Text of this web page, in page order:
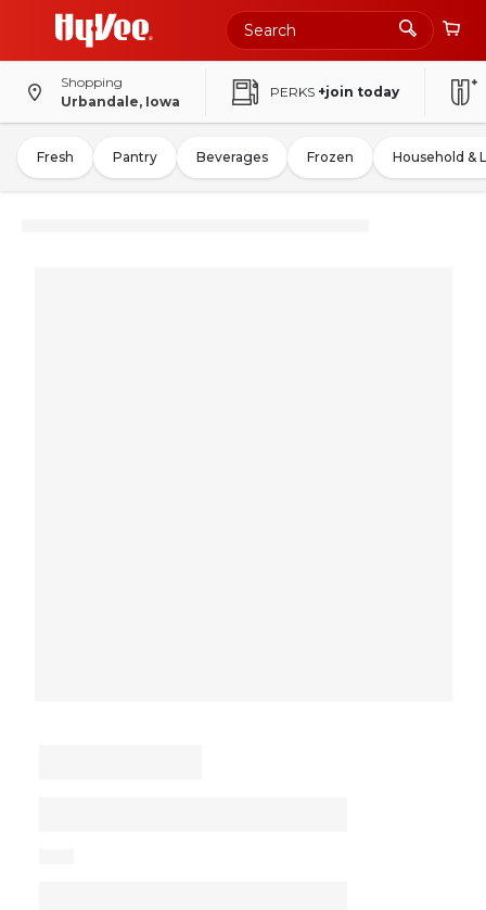
Shopping
Urbandale, Iowa
PERKS +join today
Fresh Pantry Beverages Frozen Household &